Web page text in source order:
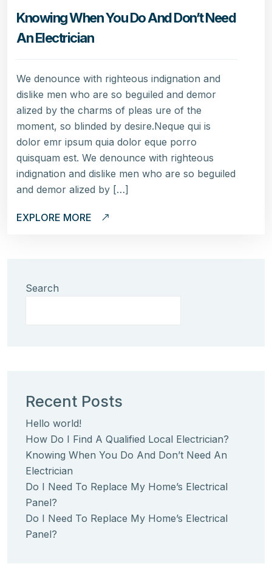
Knowing When You Do And Don’t Need
An Electrician
We denounce with righteous indignation and
dislike men who are so beguiled and demor
alized by the charms of pleas ure of the
moment, so blinded by desire.Neque qui is
dolor emr ipsum quia dolor eque porro
quisquam est. We denounce with righteous
indignation and dislike men who are so beguiled
and demor alized by […]
EXPLORE MORE
Search
Recent Posts
Hello world!
How Do I Find A Qualified Local Electrician?
Knowing When You Do And Don’t Need An
Electrician
Do I Need To Replace My Home’s Electrical
Panel?
Do I Need To Replace My Home’s Electrical
Panel?